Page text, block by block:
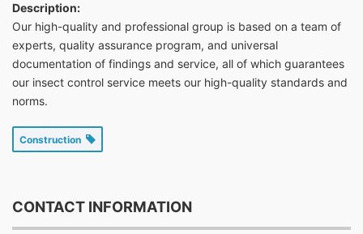
Description:
Our high-quality and professional group is based on a team of
experts, quality assurance program, and universal
documentation of findings and service, all of which guarantees
our insect control service meets our high-quality standards and
norms.
Construction
CONTACT INFORMATION